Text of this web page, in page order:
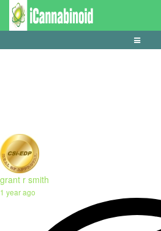
panduan-mengelola-sesi-judi-secara-sehat
grant r smith
1 year ago